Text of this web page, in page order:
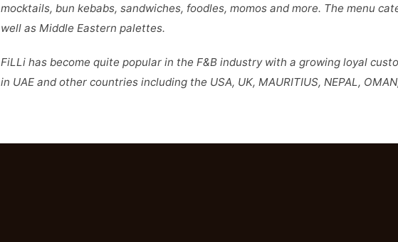
mocktails, bun kebabs, sandwiches, foodles, momos and more. The menu
well as Middle Eastern palettes.
FiLLi has become quite popular in the F&B industry with a growing loyal
in UAE and other countries including the USA, UK, MAURITIUS, NEPAL,